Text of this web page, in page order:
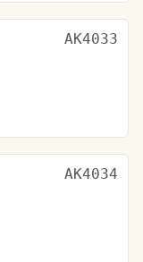
AK4033
AK4034